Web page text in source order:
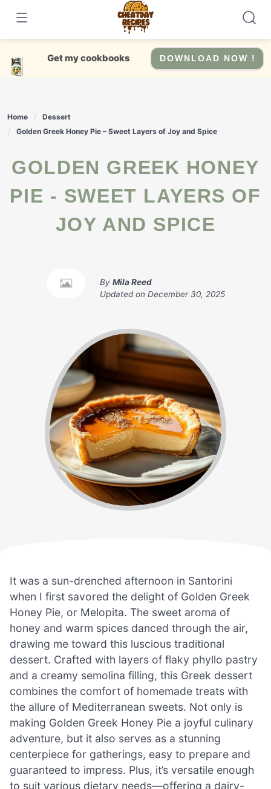
content
Get my cookbooks DOWNLOAD NOW !
Home
Dessert
Golden Greek Honey Pie – Sweet Layers of Joy and Spice
GOLDEN GREEK HONEY
PIE - SWEET LAYERS OF
JOY AND SPICE
By Mila Reed
Updated on December 30, 2025
It was a sun-drenched afternoon in Santorini
when I first savored the delight of Golden Greek
Honey Pie, or Melopita. The sweet aroma of
honey and warm spices danced through the air,
drawing me toward this luscious traditional
dessert. Crafted with layers of flaky phyllo pastry
and a creamy semolina filling, this Greek dessert
combines the comfort of homemade treats with
the allure of Mediterranean sweets. Not only is
making Golden Greek Honey Pie a joyful culinary
adventure, but it also serves as a stunning
centerpiece for gatherings, easy to prepare and
guaranteed to impress. Plus, it’s versatile enough
to suit various dietary needs—offering a dairy-